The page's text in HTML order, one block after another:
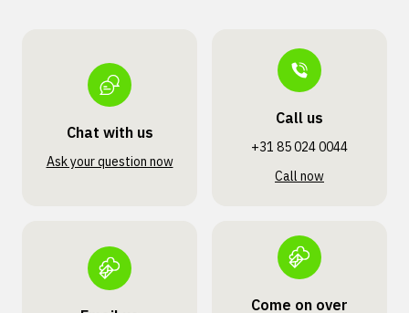
Chat with us
Ask your question now
Call us
+31 85 024 0044
Call now
Come on over